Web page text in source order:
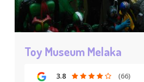
Toy Museum Melaka
3.8 (66)